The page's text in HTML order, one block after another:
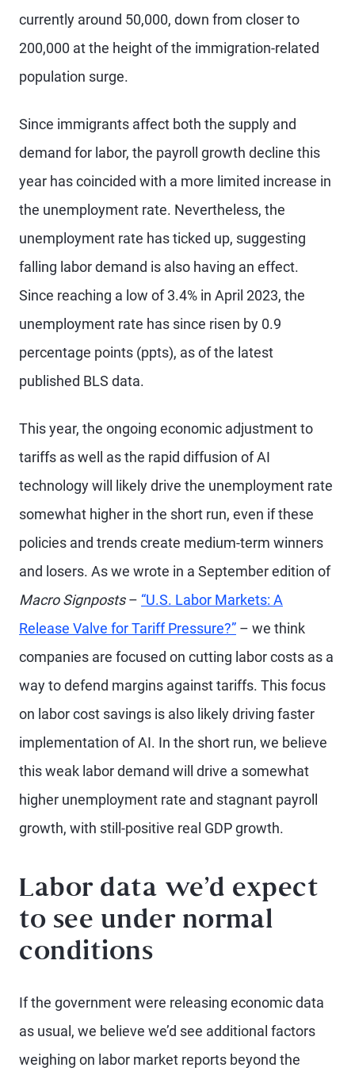
currently around 50,000, down from closer to
200,000 at the height of the immigration-related
population surge.
Since immigrants affect both the supply and
demand for labor, the payroll growth decline this
year has coincided with a more limited increase in
the unemployment rate. Nevertheless, the
unemployment rate has ticked up, suggesting
falling labor demand is also having an effect.
Since reaching a low of 3.4% in April 2023, the
unemployment rate has since risen by 0.9
percentage points (ppts), as of the latest
published BLS data.
This year, the ongoing economic adjustment to
tariffs as well as the rapid diffusion of AI
technology will likely drive the unemployment rate
somewhat higher in the short run, even if these
policies and trends create medium-term winners
and losers. As we wrote in a September edition of
Macro Signposts– “U.S. Labor Markets: A
Release Valve for Tariff Pressure?” – we think
companies are focused on cutting labor costs as a
way to defend margins against tariffs. This focus
on labor cost savings is also likely driving faster
implementation of AI. In the short run, we believe
this weak labor demand will drive a somewhat
higher unemployment rate and stagnant payroll
growth, with still-positive real GDP growth.
Labor data we’d expect
to see under normal
conditions
If the government were releasing economic data
as usual, we believe we’d see additional factors
weighing on labor market reports beyond the